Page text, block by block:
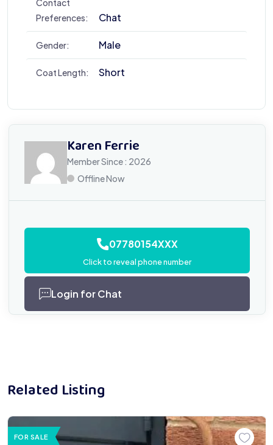
Contact
Preferences:
Chat
Gender: Male
Coat Length: Short
Karen Ferrie
Member Since : 2026
Offline Now
07780154XXX
Click to reveal phone number
Login for Chat
Related Listing
FOR SALE